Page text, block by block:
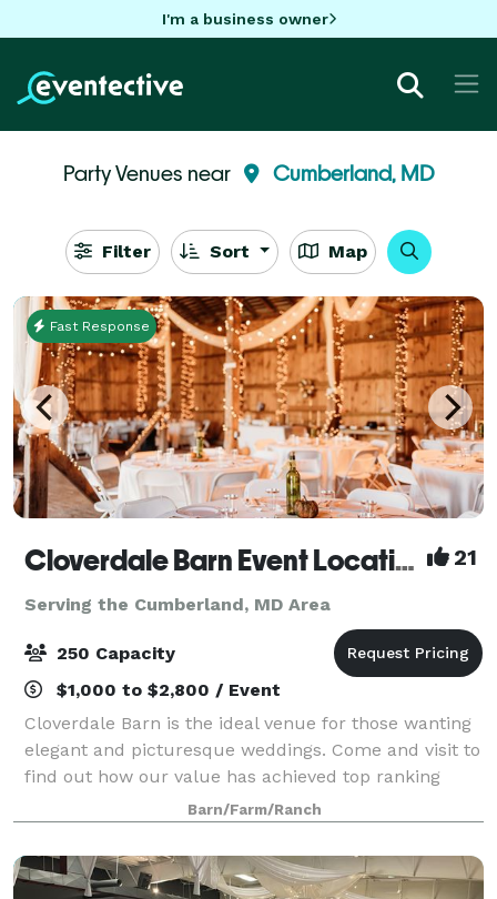
I'm a business owner
Party Venues near Cumberland, MD
Filter Sort Map
Fast Response
Cloverdale Barn Event Location 21
Serving the Cumberland, MD Area
250 Capacity
$1,000 to $2,800 / Event
Cloverdale Barn is the ideal venue for those wanting
elegant and picturesque weddings. Come and visit to
find out how our value has achieved top ranking
from over 300 clients in the DC, Loudoun, Fauquier,
and as far away as West Virginia, M
Barn/Farm/Ranch